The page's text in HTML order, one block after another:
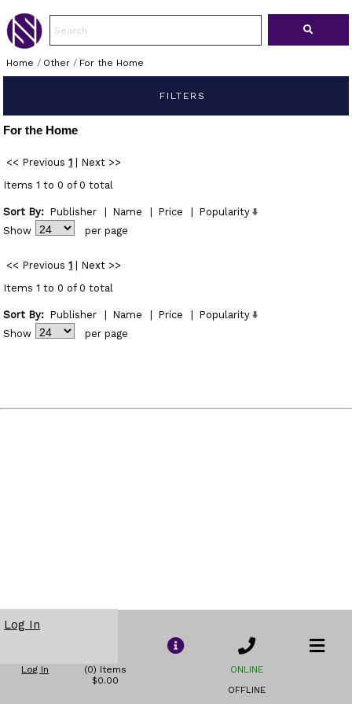
Home / Other/ For the Home
FILTERS
For the Home
<< Previous 1
Next >>
Items 1 to 0 of 0 total
Sort By: Publisher Name Price
Popularity
Show
per page
<< Previous 1
Next >>
Items 1 to 0 of 0 total
Sort By: Publisher Name Price
Popularity
Show
per page
Log In
Log In
(0) Items
$0.00
ONLINE
OFFLINE